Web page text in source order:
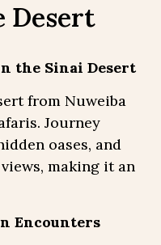
Desert
the Sinai Desert
from Nuweiba
Journey
oases, and
making it an
Encounters